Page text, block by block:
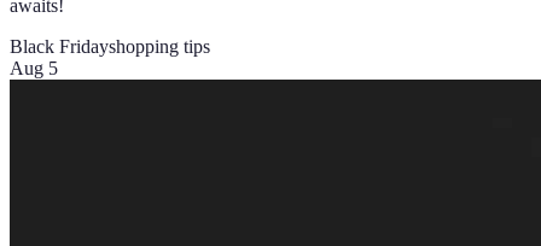
awaits!
Black Fridayshopping tips
Aug 5